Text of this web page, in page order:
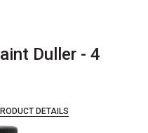
Duller - 4
DETAILS